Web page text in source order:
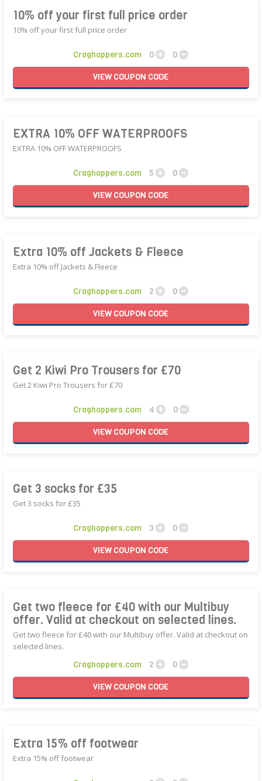
10% off your first full price order
10% off your first full price order
Craghoppers.com 0
0
VIEWCOUPON CODE
EXTRA 10% OFF WATERPROOFS
EXTRA 10% OFF WATERPROOFS
Craghoppers.com 5
0
VIEWCOUPON CODE
Extra 10% off Jackets & Fleece
Extra 10% off Jackets & Fleece
Craghoppers.com 2
0
VIEWCOUPON CODE
Get 2 Kiwi Pro Trousers for £70
Get 2 Kiwi Pro Trousers for £70
Craghoppers.com 4
0
VIEWCOUPON CODE
Get 3 socks for £35
Get 3 socks for £35
Craghoppers.com 3
0
VIEWCOUPON CODE
Get two fleece for £40 with our Multibuy
offer. Valid at checkout on selected lines.
Get two fleece for £40 with our Multibuy offer. Valid at checkout on
selected lines.
Craghoppers.com 2
0
VIEWCOUPON CODE
Extra 15% off footwear
Extra 15% off footwear